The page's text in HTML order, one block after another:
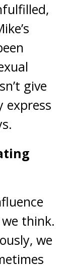
give
express
think.
we